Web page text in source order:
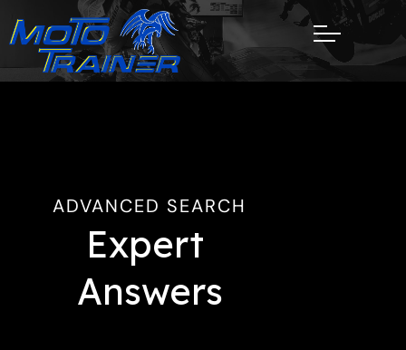
ADVANCED SEARCH
Expert
Answers